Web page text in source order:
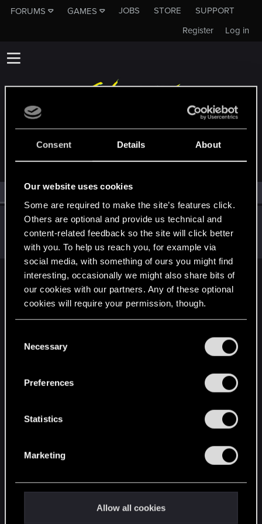
Consent Details About
Our website uses cookies
Some are required to make the site’s features click.
Others are optional and provide us technical and
content-related feedback so the site will click better
with you. To help us reach you, for example via
social media, with something of ours you might find
interesting, occasionally we might also share bits of
our cookies with our partners. Any of these optional
cookies will require your permission, though.
and tweak your preferences regarding them in the
Necessary
Preferences
Statistics
Marketing
Allow all cookies
FORUMS GAMES JOBS STORE
SUPPORT
Log in
Register
MEMBERS WHO REACTED TO MESSAGE #60
(1) RED Point(1)
A
Nov 27, 2014
Arytom
Rookie· 30
Messages 139 RED Points 25 Points 0
English